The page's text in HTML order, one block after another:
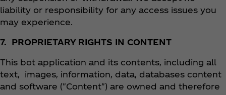
liability or responsibility for any access issues you
may experience.
7. PROPRIETARY RIGHTS IN CONTENT
This bot application and its contents, including all
text, images, information, data, databases content
and software ("Content") are owned and therefore